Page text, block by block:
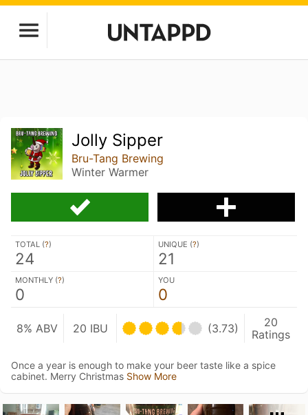
Jolly Sipper
Bru-Tang Brewing
Winter Warmer
TOTAL (?)
24
UNIQUE (?)
21
MONTHLY (?)
0
YOU
0
8% ABV 20 IBU (3.73)
20
Ratings
Once a year is enough to make your beer taste like a spice
cabinet. Merry Christmas Show More